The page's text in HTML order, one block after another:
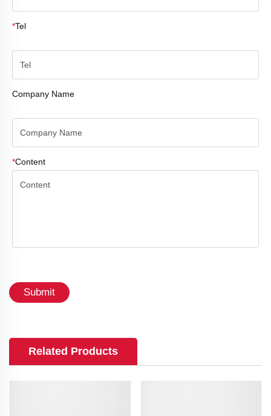
*Tel
Company Name
*Content
Submit
Related Products